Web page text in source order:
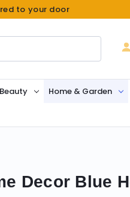
to your door
Home & Garden
Decor Blue